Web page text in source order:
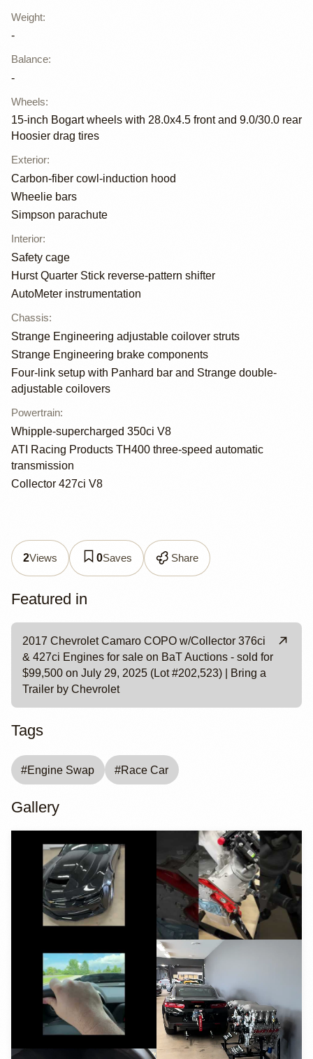
Weight:
-
Balance:
-
Wheels:
15-inch Bogart wheels with 28.0x4.5 front and 9.0/30.0 rear
Hoosier drag tires
Exterior:
Carbon-fiber cowl-induction hood
Wheelie bars
Simpson parachute
Interior:
Safety cage
Hurst Quarter Stick reverse-pattern shifter
AutoMeter instrumentation
Chassis:
Strange Engineering adjustable coilover struts
Strange Engineering brake components
Four-link setup with Panhard bar and Strange double-
adjustable coilovers
Powertrain:
Whipple-supercharged 350ci V8
ATI Racing Products TH400 three-speed automatic
transmission
Collector 427ci V8
2Views 0Saves Share
Featured in
2017 Chevrolet Camaro COPO w/Collector 376ci
& 427ci Engines for sale on BaT Auctions - sold for
$99,500 on July 29, 2025 (Lot #202,523) | Bring a
Trailer by Chevrolet
Tags
#Engine Swap #Race Car
Gallery
YouTube YouTube